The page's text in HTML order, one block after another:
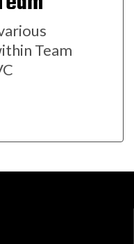
Team